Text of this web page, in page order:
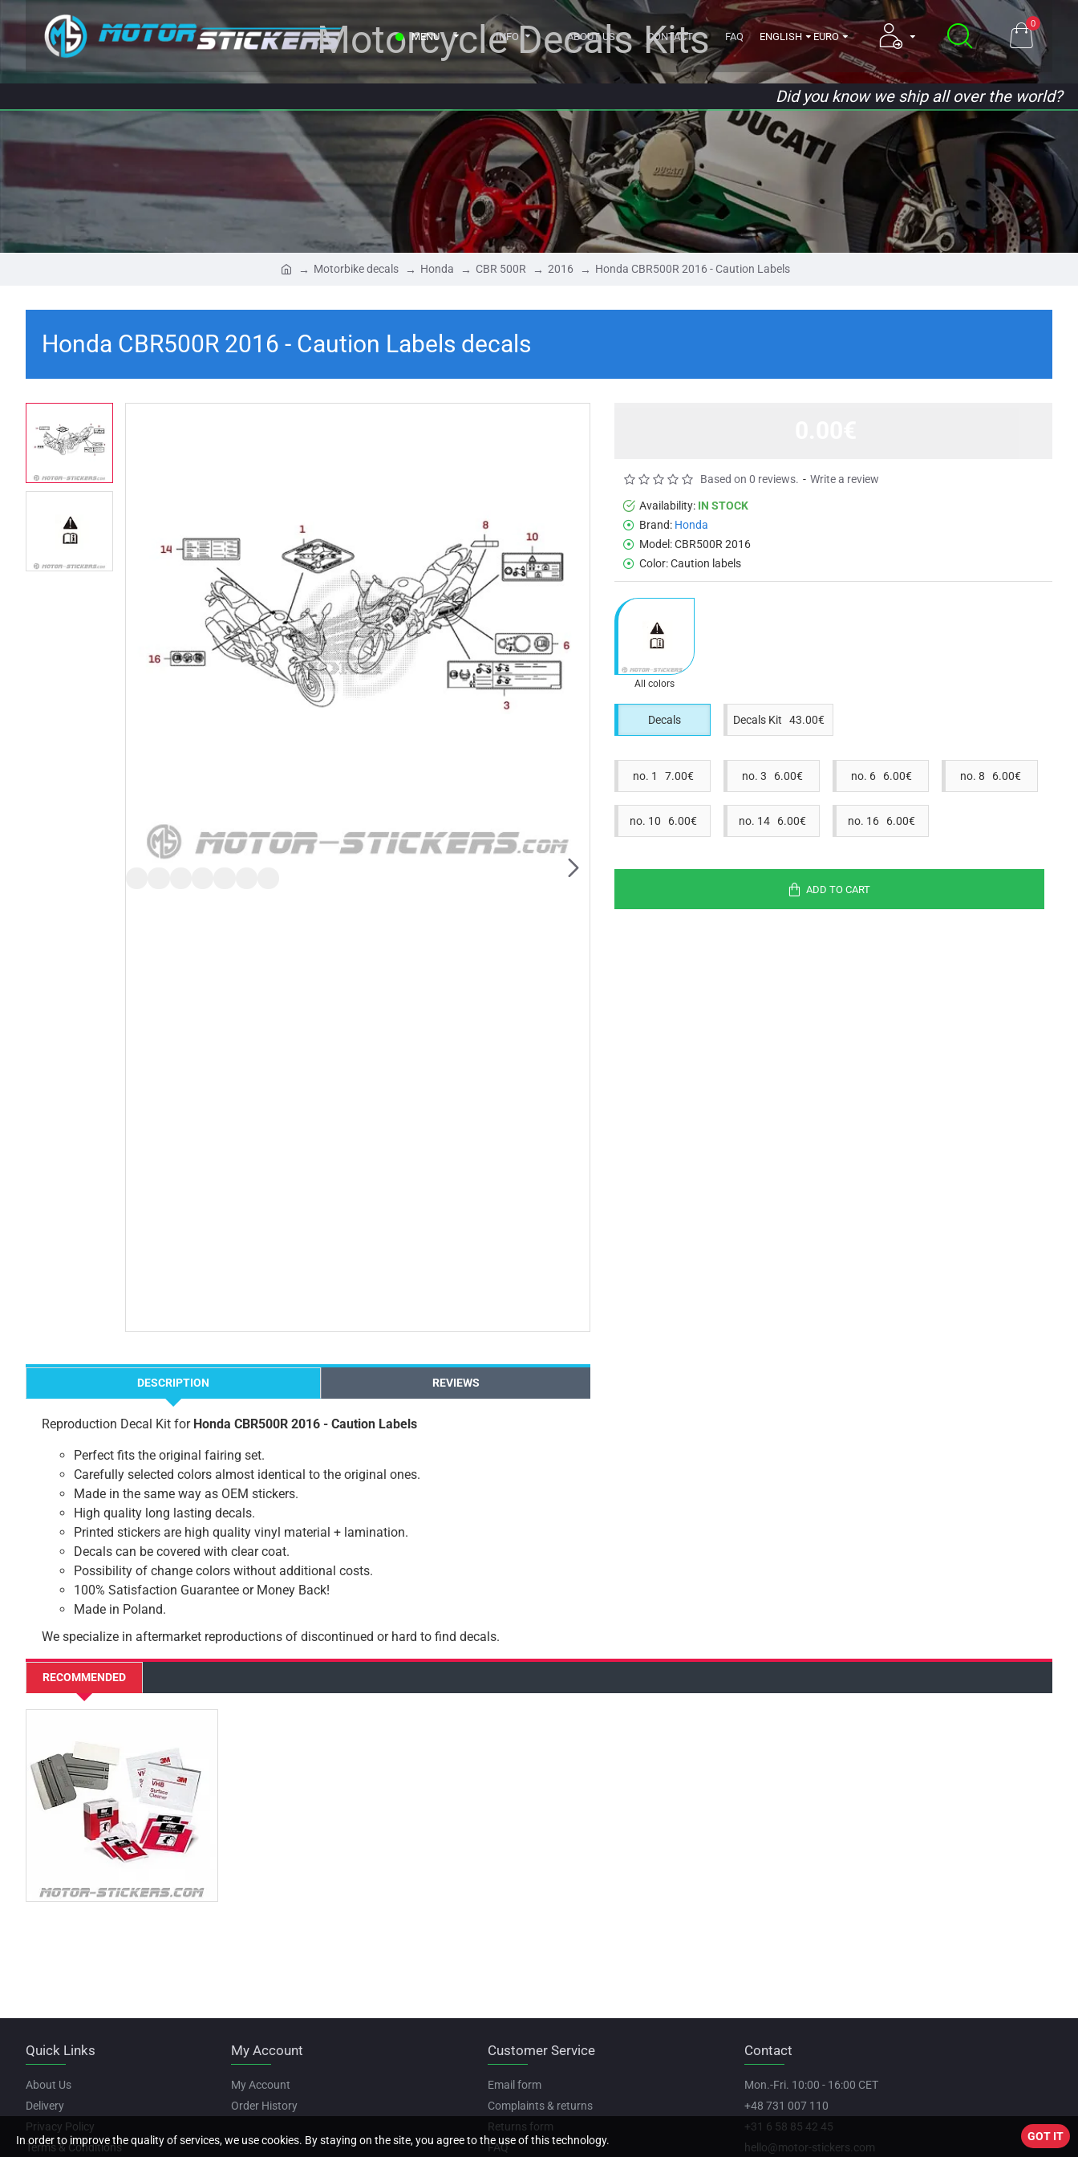
MENU INFO ABOUT US CONTACT FAQ ENGLISH EURO
0
Motorcycle Decals Kits
Did you know we ship all over the world?
Motorbike decals Honda CBR 500R 2016 Honda CBR500R 2016 - Caution Labels
Honda CBR500R 2016 - Caution Labels decals
DESCRIPTION REVIEWS
Reproduction Decal Kit for Honda CBR500R 2016 - Caution Labels
Perfect fits the original fairing set.
Carefully selected colors almost identical to the original ones.
Made in the same way as OEM stickers.
High quality long lasting decals.
Printed stickers are high quality vinyl material + lamination.
Decals can be covered with clear coat.
Possibility of change colors without additional costs.
100% Satisfaction Guarantee or Money Back!
Made in Poland.
We specialize in aftermarket reproductions of discontinued or hard to find decals.
Availability: IN STOCK
Brand: Honda
Model:CBR500R 2016
Color:Caution labels
Based on 0 reviews. - Write a review
All colors
Decals Decals Kit 43.00€
no. 1 7.00€ no. 3 6.00€ no. 6 6.00€ no. 8 6.00€
no. 10 6.00€ no. 14 6.00€ no. 16 6.00€
ADD TO CART
RECOMMENDED
Quick Links
About Us
Delivery
Privacy Policy
Terms & Conditions
My Account
My Account
Order History
Customer Service
Email form
Complaints & returns
Returns form
FAQ
Contact
Mon.-Fri. 10:00 - 16:00 CET
+48 731 007 110
+31 6 58 85 42 45
hello@motor-stickers.com
GOT IT
In order to improve the quality of services, we use cookies. By staying on the site, you agree to the use of this technology.